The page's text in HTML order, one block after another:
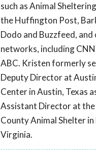
such as Animal
the Huffington Post,
Dodo and Buzzfeed, and
networks, including
ABC. Kristen formerly
Deputy Director at
Center in Austin, Texas
Assistant Director at
County Animal Shelter
Virginia.